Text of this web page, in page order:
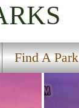
Find A Park